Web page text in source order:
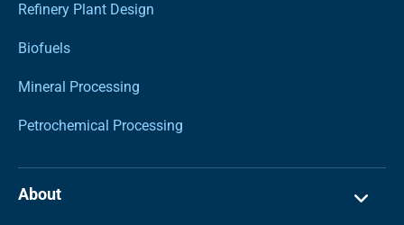
Refinery Plant Design
Biofuels
Mineral Processing
Petrochemical Processing
About